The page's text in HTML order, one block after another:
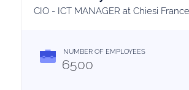
CIO - ICT MANAGER at Chiesi France
NUMBER OF EMPLOYEES
6500